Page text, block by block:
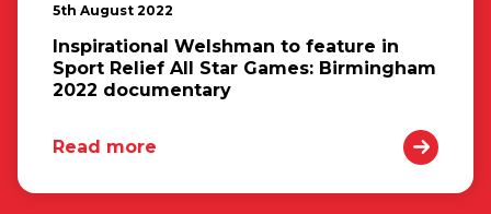
5th August 2022
Inspirational Welshman to feature in
Sport Relief All Star Games: Birmingham
2022 documentary
Read more